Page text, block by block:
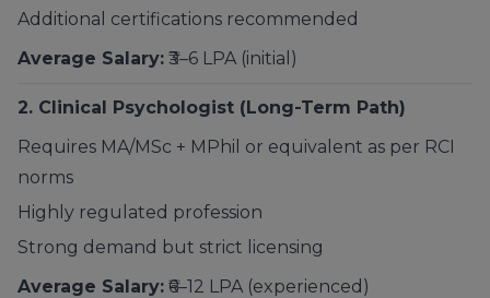
Additional certifications recommended
Average Salary: ₹3–6 LPA (initial)
2. Clinical Psychologist (Long-Term Path)
Requires MA/MSc + MPhil or equivalent as per RCI
norms
Highly regulated profession
Strong demand but strict licensing
Average Salary: ₹6–12 LPA (experienced)